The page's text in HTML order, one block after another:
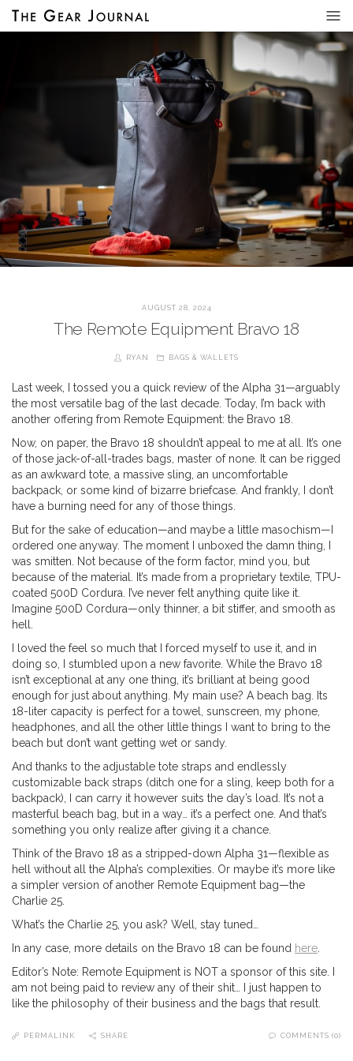
AUGUST 28, 2024
The Remote Equipment Bravo 18
RYAN BAGS & WALLETS
Last week, I tossed you a quick review of the Alpha 31—arguably
the most versatile bag of the last decade. Today, I’m back with
another offering from Remote Equipment: the Bravo 18.
Now, on paper, the Bravo 18 shouldn’t appeal to me at all. It’s one
of those jack-of-all-trades bags, master of none. It can be rigged
as an awkward tote, a massive sling, an uncomfortable
backpack, or some kind of bizarre briefcase. And frankly, I don’t
have a burning need for any of those things.
But for the sake of education—and maybe a little masochism—I
ordered one anyway. The moment I unboxed the damn thing, I
was smitten. Not because of the form factor, mind you, but
because of the material. It’s made from a proprietary textile, TPU-
coated 500D Cordura. I’ve never felt anything quite like it.
Imagine 500D Cordura—only thinner, a bit stiffer, and smooth as
hell.
I loved the feel so much that I forced myself to use it, and in
doing so, I stumbled upon a new favorite. While the Bravo 18
isn’t exceptional at any one thing, it’s brilliant at being good
enough for just about anything. My main use? A beach bag. Its
18-liter capacity is perfect for a towel, sunscreen, my phone,
headphones, and all the other little things I want to bring to the
beach but don’t want getting wet or sandy.
And thanks to the adjustable tote straps and endlessly
customizable back straps (ditch one for a sling, keep both for a
backpack), I can carry it however suits the day’s load. It’s not a
masterful beach bag, but in a way… it’s a perfect one. And that’s
something you only realize after giving it a chance.
Think of the Bravo 18 as a stripped-down Alpha 31—flexible as
hell without all the Alpha’s complexities. Or maybe it’s more like
a simpler version of another Remote Equipment bag—the
Charlie 25.
What’s the Charlie 25, you ask? Well, stay tuned…
In any case, more details on the Bravo 18 can be found here
Editor’s Note: Remote Equipment is NOT a sponsor of this site. I
am not being paid to review any of their shit… I just happen to
like the philosophy of their business and the bags that result.
PERMALINK SHARE COMMENTS (0)